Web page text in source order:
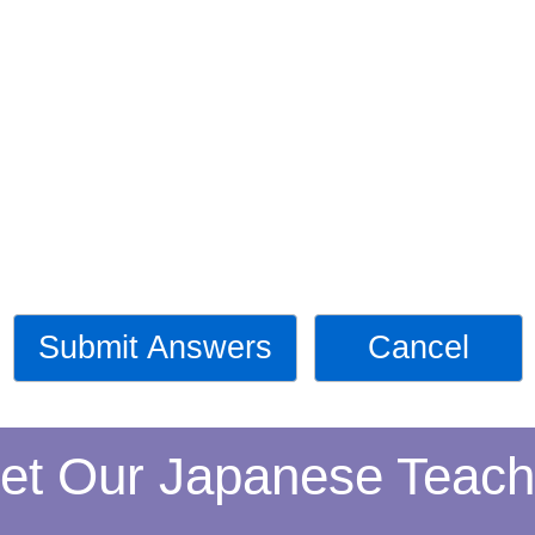
Submit Answers Cancel
Our Japanese